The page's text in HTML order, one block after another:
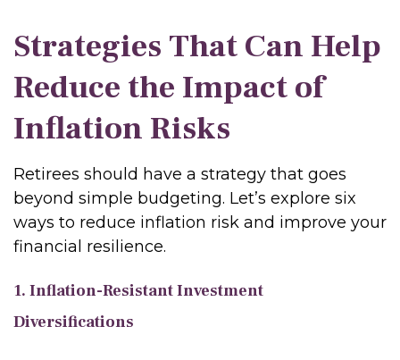
Strategies That Can Help
Reduce the Impact of
Inflation Risks
Retirees should have a strategy that goes
beyond simple budgeting. Let’s explore six
ways to reduce inflation risk and improve your
financial resilience.
1. Inflation-Resistant Investment
Diversifications